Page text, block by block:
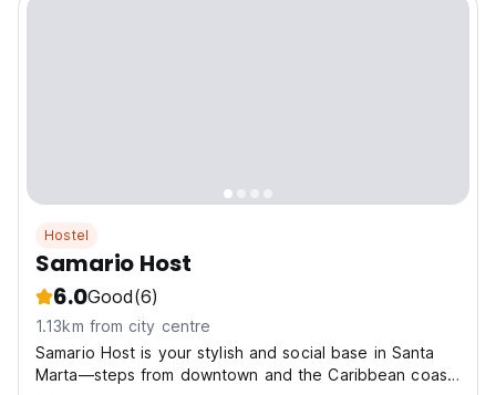
Hostel
Samario Host
6.0Good(6)
1.13km from city centre
Samario Host is your stylish and social base in Santa
Marta—steps from downtown and the Caribbean coast,